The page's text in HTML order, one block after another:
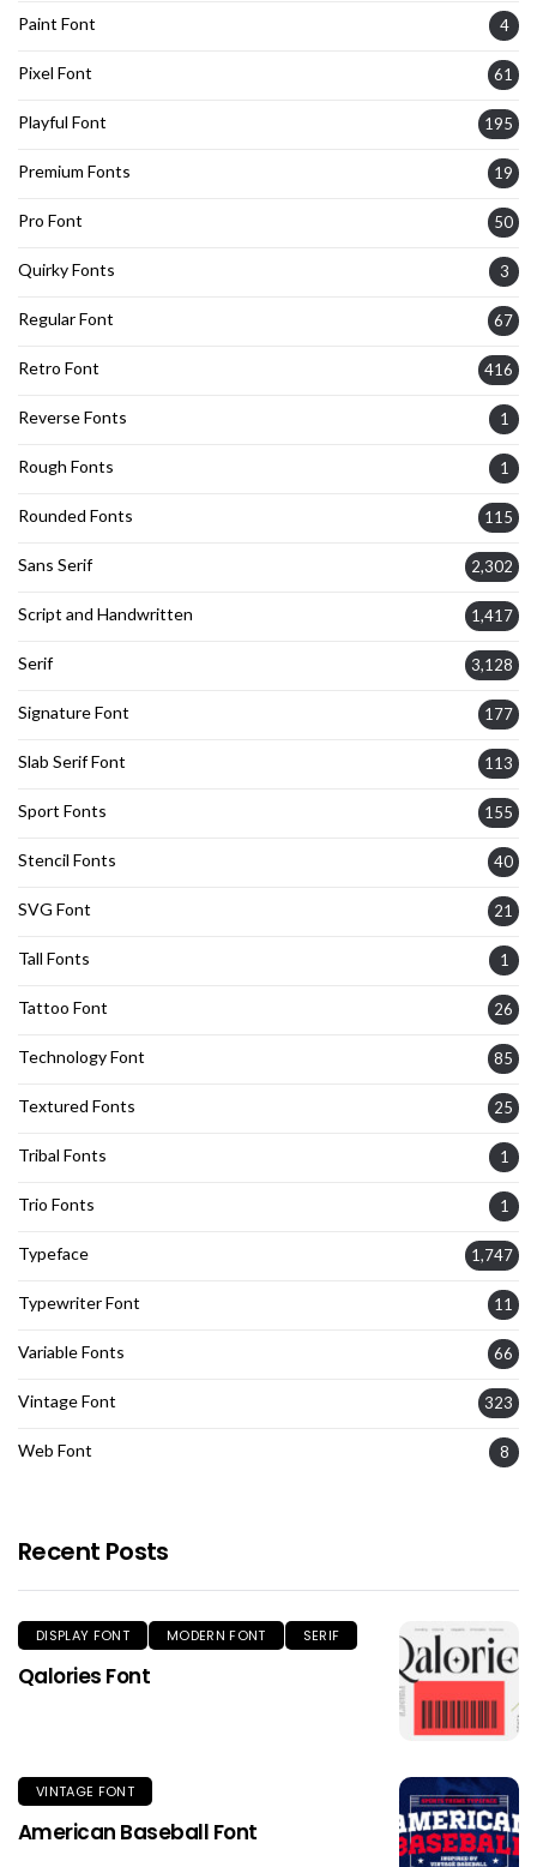
Paint Font 4
Pixel Font 61
Playful Font 195
Premium Fonts 19
Pro Font 50
Quirky Fonts 3
Regular Font 67
Retro Font 416
Reverse Fonts 1
Rough Fonts 1
Rounded Fonts 115
Sans Serif 2,302
Script and Handwritten 1,417
Serif 3,128
Signature Font 177
Slab Serif Font 113
Sport Fonts 155
Stencil Fonts 40
SVG Font 21
Tall Fonts 1
Tattoo Font 26
Technology Font 85
Textured Fonts 25
Tribal Fonts 1
Trio Fonts 1
Typeface 1,747
Typewriter Font 11
Variable Fonts 66
Vintage Font 323
Web Font 8
Recent Posts
DISPLAY FONT MODERN FONT SERIF
Qalories Font
VINTAGE FONT
American Baseball Font